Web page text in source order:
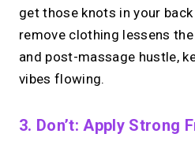
get those knots in your
remove clothing lessens
and post-massage hustle,
vibes flowing.
3. Don’t: Apply Strong